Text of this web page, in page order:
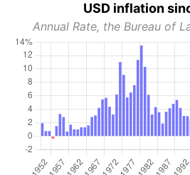
USD inflation
Annual Rate, the Bureau of